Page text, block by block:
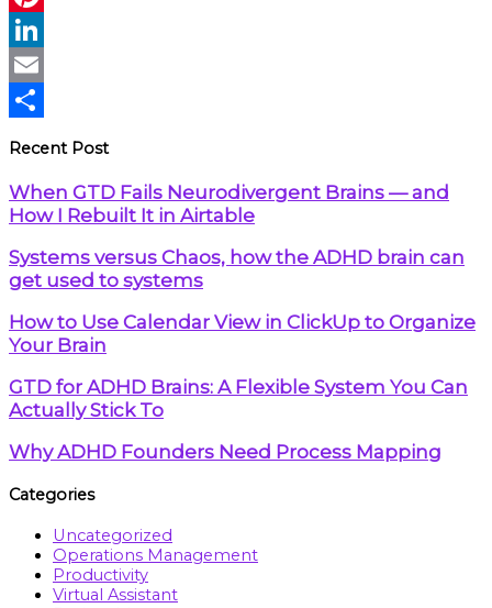
Pinterest
LinkedIn
Email
Recent Post
When GTD Fails Neurodivergent Brains — and
How I Rebuilt It in Airtable
Systems versus Chaos, how the ADHD brain can
get used to systems
How to Use Calendar View in ClickUp to Organize
Your Brain
GTD for ADHD Brains: A Flexible System You Can
Actually Stick To
Why ADHD Founders Need Process Mapping
Categories
Uncategorized
Operations Management
Productivity
Virtual Assistant